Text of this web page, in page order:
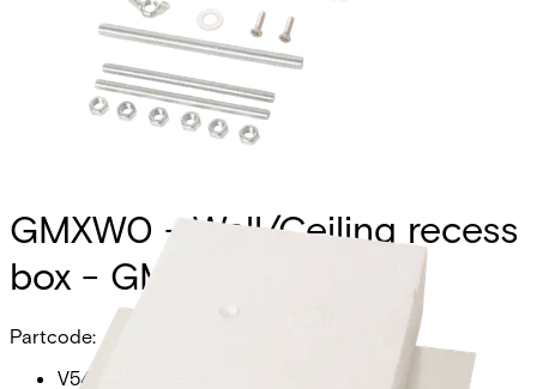
GMXW0 - Wall/Ceiling recess
box - GM7xx
Partcode:
V54534-H100-A100